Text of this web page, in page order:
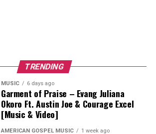
TRENDING
MUSIC 6 days ago
Garment of Praise – Evang Juliana
Okoro Ft. Austin Joe & Courage Excel
[Music & Video]
AMERICAN GOSPEL MUSIC 1 week ago